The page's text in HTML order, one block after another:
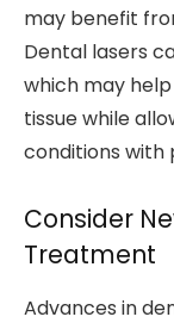
may benefit
Dental lasers
which may
tissue while
conditions with
Consider
Treatment
Advances in